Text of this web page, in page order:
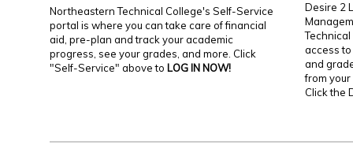
Northeastern Technical College's Self-Service
portal is where you can take care of financial
aid, pre-plan and track your academic
progress, see your grades, and more. Click
"Self-Service" above to LOG IN NOW!
Desire 2
access
and
from
Click the